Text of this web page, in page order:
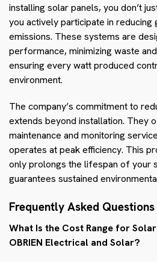
installing solar panels, you don’t
you actively participate in reducing
emissions. These systems are
performance, minimizing waste
ensuring every watt produced
environment.
The company’s commitment to
extends beyond installation. They
maintenance and monitoring
operates at peak efficiency. This
only prolongs the lifespan of your
guarantees sustained
Frequently Asked Questions
What Is the Cost Range for
OBRIEN Electrical and Solar?